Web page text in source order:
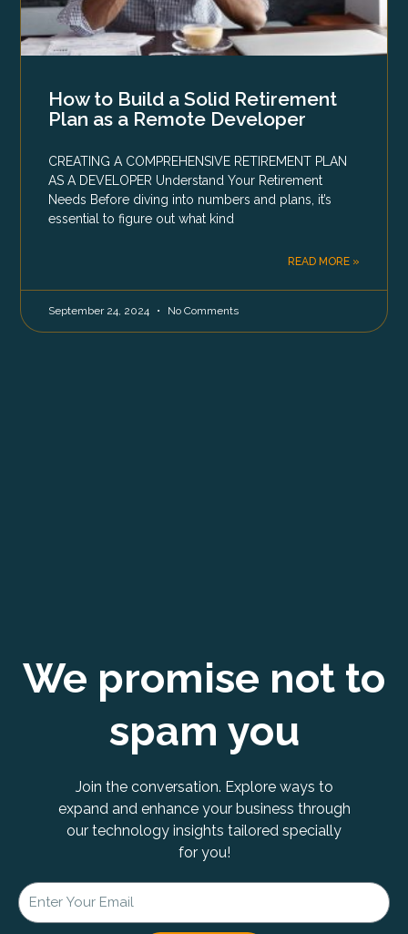
How to Build a Solid Retirement
Plan as a Remote Developer
CREATING A COMPREHENSIVE RETIREMENT PLAN
AS A DEVELOPER Understand Your Retirement
Needs Before diving into numbers and plans, it’s
essential to figure out what kind
READ MORE »
September 24, 2024 No Comments
We promise not to
spam you
Join the conversation. Explore ways to
expand and enhance your business through
our technology insights tailored specially
for you!